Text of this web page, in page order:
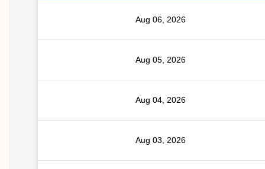
Aug 06, 2026
Aug 05, 2026
Aug 04, 2026
Aug 03, 2026